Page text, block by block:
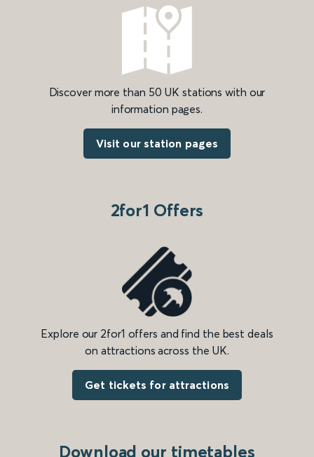
Discover more than 50 UK stations with our
information pages.
Visit our station pages
2for1 Offers
Explore our 2for1 offers and find the best deals
on attractions across the UK.
Get tickets for attractions
Download our timetables